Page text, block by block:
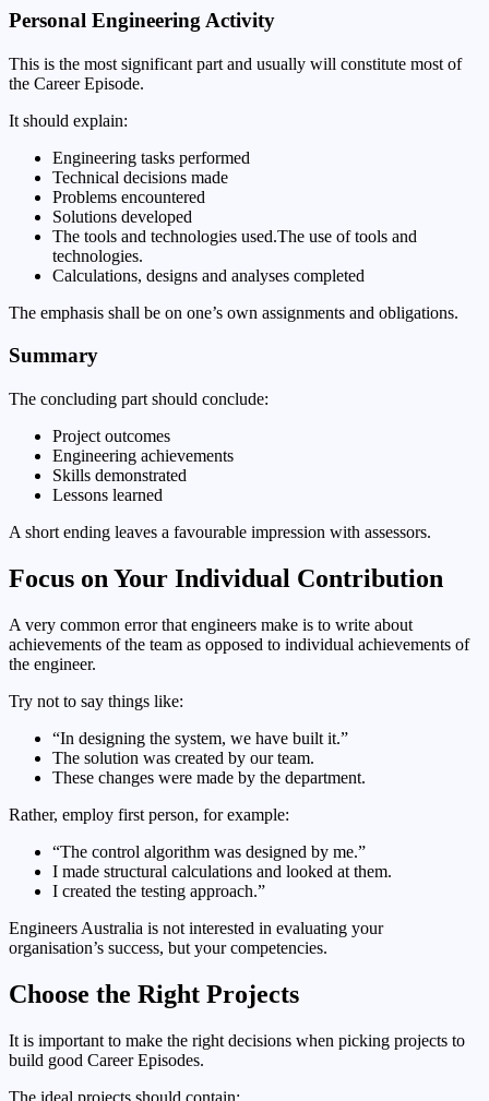
Personal Engineering Activity
This is the most significant part and usually will constitute most of
the Career Episode.
It should explain:
Engineering tasks performed
Technical decisions made
Problems encountered
Solutions developed
The tools and technologies used.The use of tools and
technologies.
Calculations, designs and analyses completed
The emphasis shall be on one’s own assignments and obligations.
Summary
The concluding part should conclude:
Project outcomes
Engineering achievements
Skills demonstrated
Lessons learned
A short ending leaves a favourable impression with assessors.
Focus on Your Individual Contribution
A very common error that engineers make is to write about
achievements of the team as opposed to individual achievements of
the engineer.
Try not to say things like:
“In designing the system, we have built it.”
The solution was created by our team.
These changes were made by the department.
Rather, employ first person, for example:
“The control algorithm was designed by me.”
I made structural calculations and looked at them.
I created the testing approach.”
Engineers Australia is not interested in evaluating your
organisation’s success, but your competencies.
Choose the Right Projects
It is important to make the right decisions when picking projects to
build good Career Episodes.
The ideal projects should contain: